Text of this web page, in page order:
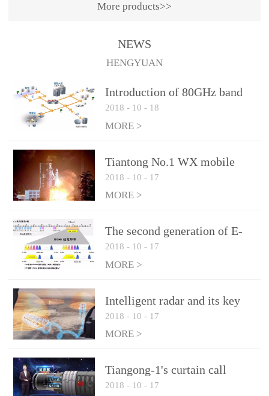
1.10 (Max)Insertion
loss: 0.05dB(Max)Inflation
pressure: 0.3Mpa(Max)
More products>>
NEWS
HENGYUAN
Introduction of 80GHz band
E-Band microwave
applications
2018 - 10 - 18
MORE >
Tiantong No.1 WX mobile
system to date the most
detailed "spoiler"
2018 - 10 - 17
MORE >
The second generation of E-
Band microwave: the choice
of LTE Era
2018 - 10 - 17
MORE >
Intelligent radar and its key
technologies
2018 - 10 - 17
MORE >
Tiangong-1's curtain call
2018 - 10 - 17